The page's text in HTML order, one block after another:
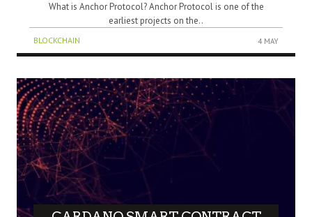
What is Anchor Protocol? Anchor Protocol is one of the
earliest projects on the..
BLOCKCHAIN 4 MAY